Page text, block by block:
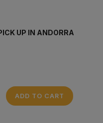
UP IN ANDORRA
ADD TO CART